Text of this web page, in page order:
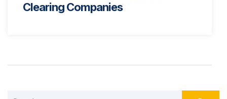
Clearing Companies